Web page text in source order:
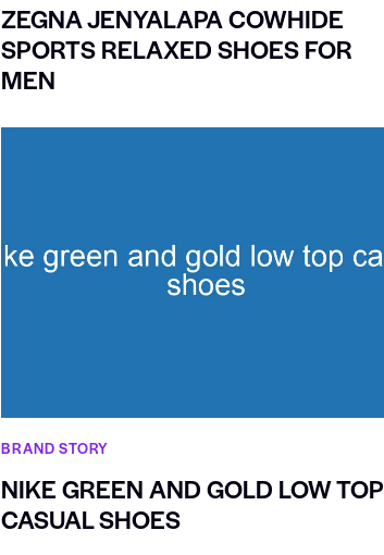
ZEGNA JENYALAPA COWHIDE
SPORTS RELAXED SHOES FOR
MEN
BRAND STORY
NIKE GREEN AND GOLD LOW TOP
CASUAL SHOES